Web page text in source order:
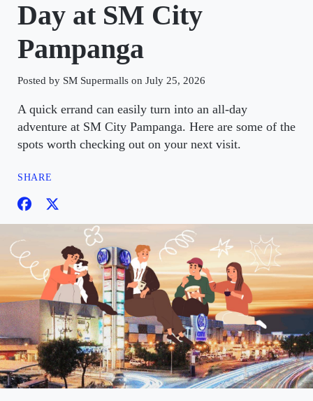
Day at SM City
Pampanga
Posted by SM Supermalls on July 25, 2026
A quick errand can easily turn into an all-day
adventure at SM City Pampanga. Here are some of the
spots worth checking out on your next visit.
SHARE